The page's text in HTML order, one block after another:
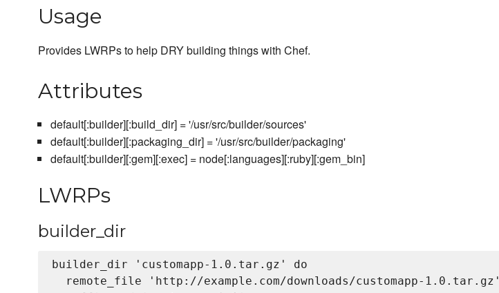
Usage
Provides LWRPs to help DRY building things with Chef.
Attributes
default[:builder][:build_dir] = '/usr/src/builder/sources'
default[:builder][:packaging_dir] = '/usr/src/builder/packaging'
default[:builder][:gem][:exec] = node[:languages][:ruby][:gem_bin]
LWRPs
builder_dir
builder_dir 'customapp-1.0.tar.gz' do
  remote_file 'http://example.com/downloads/customapp-1.0.tar.gz'